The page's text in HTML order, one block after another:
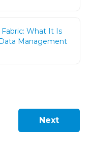
What It Is
Management
Next